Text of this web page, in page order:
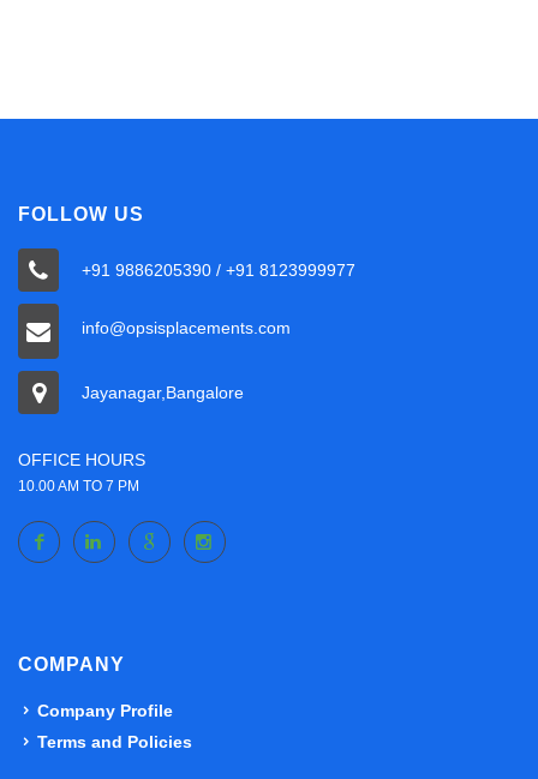
FOLLOW US
+91 9886205390 / +91 8123999977
info@opsisplacements.com
Jayanagar,Bangalore
OFFICE HOURS
10.00 AM TO 7 PM
COMPANY
Company Profile
Terms and Policies